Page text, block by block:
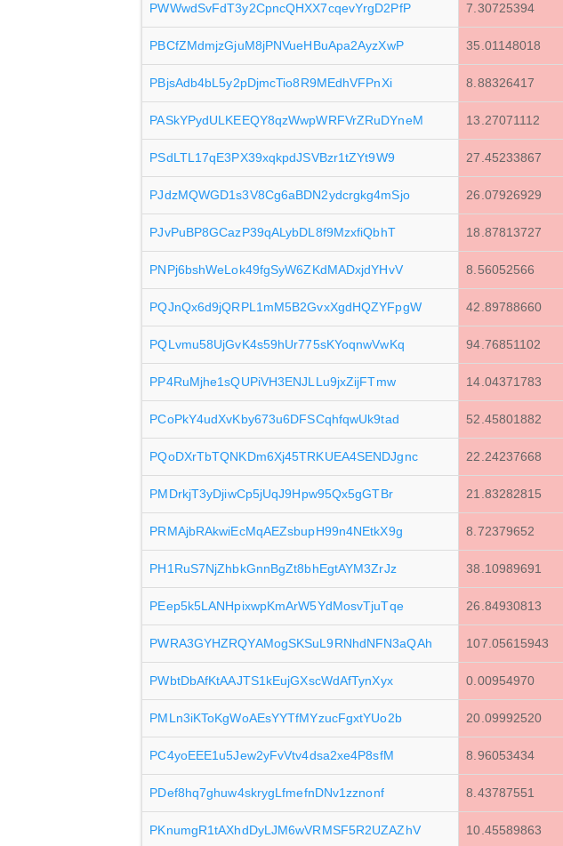
PWWwdSvFdT3y2CpncQHXX7cqevYrgD2PfP 7.30725394
PBCfZMdmjzGjuM8jPNVueHBuApa2AyzXwP 35.01148018
PBjsAdb4bL5y2pDjmcTio8R9MEdhVFPnXi 8.88326417
PASkYPydULKEEQY8qzWwpWRFVrZRuDYneM 13.27071112
PSdLTL17qE3PX39xqkpdJSVBzr1tZYt9W9 27.45233867
PJdzMQWGD1s3V8Cg6aBDN2ydcrgkg4mSjo 26.07926929
PJvPuBP8GCazP39qALybDL8f9MzxfiQbhT 18.87813727
PNPj6bshWeLok49fgSyW6ZKdMADxjdYHvV 8.56052566
PQJnQx6d9jQRPL1mM5B2GvxXgdHQZYFpgW 42.89788660
PQLvmu58UjGvK4s59hUr775sKYoqnwVwKq 94.76851102
PP4RuMjhe1sQUPiVH3ENJLLu9jxZijFTmw 14.04371783
PCoPkY4udXvKby673u6DFSCqhfqwUk9tad 52.45801882
PQoDXrTbTQNKDm6Xj45TRKUEA4SENDJgnc 22.24237668
PMDrkjT3yDjiwCp5jUqJ9Hpw95Qx5gGTBr 21.83282815
PRMAjbRAkwiEcMqAEZsbupH99n4NEtkX9g 8.72379652
PH1RuS7NjZhbkGnnBgZt8bhEgtAYM3ZrJz 38.10989691
PEep5k5LANHpixwpKmArW5YdMosvTjuTqe 26.84930813
PWRA3GYHZRQYAMogSKSuL9RNhdNFN3aQAh 107.05615943
PWbtDbAfKtAAJTS1kEujGXscWdAfTynXyx 0.00954970
PMLn3iKToKgWoAEsYYTfMYzucFgxtYUo2b 20.09992520
PC4yoEEE1u5Jew2yFvVtv4dsa2xe4P8sfM 8.96053434
PDef8hq7ghuw4skrygLfmefnDNv1zznonf 8.43787551
PKnumgR1tAXhdDyLJM6wVRMSF5R2UZAZhV 10.45589863